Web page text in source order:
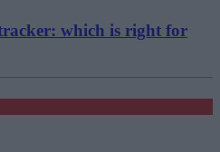
which is right for